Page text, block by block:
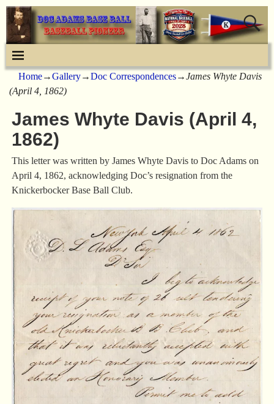
Home→Gallery→Doc Correspondences→James Whyte Davis
(April 4, 1862)
James Whyte Davis (April 4,
1862)
This letter was written by James Whyte Davis to Doc Adams on
April 4, 1862, acknowledging Doc’s resignation from the
Knickerbocker Base Ball Club.